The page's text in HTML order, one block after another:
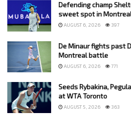
Defending champ
sweet spot in
AUGUST 6, 2026 397
De Minaur fights past
Montreal battle
AUGUST 6, 2026 771
Seeds Rybakina,
at WTA Toronto
AUGUST 5, 2026 363